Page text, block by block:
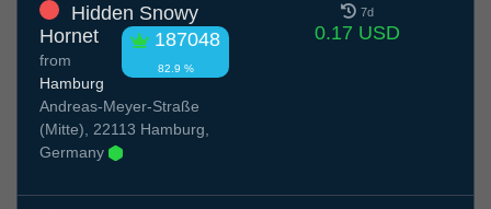
Hidden Snowy
Hornet
187048
82.9 %
from
Hamburg
Andreas-Meyer-Straße
(Mitte), 22113 Hamburg,
Germany
7d
0.17 USD